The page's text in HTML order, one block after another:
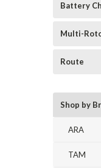
Battery
Multi-
Route
Shop by
ARA
TAM